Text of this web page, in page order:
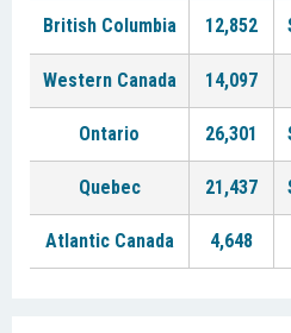
British Columbia 12,852
Western Canada 14,097
Ontario 26,301
Quebec 21,437
Atlantic Canada 4,648